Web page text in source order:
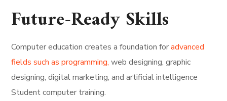
Future-Ready Skills
Computer education creates a foundation foradvanced
fields such as programming,web designing, graphic
designing, digital marketing, and artificial intelligence
Student computer training.